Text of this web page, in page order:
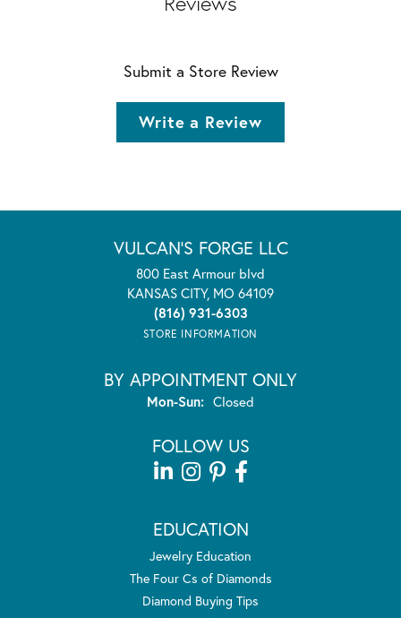
Submit a Store Review
Write a Review
VULCAN'S FORGE LLC
800 East Armour blvd
KANSAS CITY, MO 64109
(816) 931-6303
STORE INFORMATION
BY APPOINTMENT ONLY
Mon-Sun:Monday - Sunday:
Closed
FOLLOW US
EDUCATION
Jewelry Education
The Four Cs of Diamonds
Diamond Buying Tips